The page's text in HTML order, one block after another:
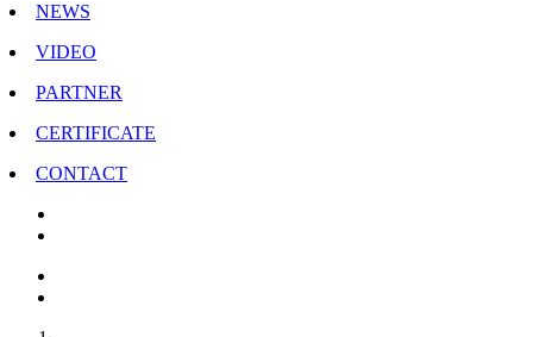
NEWS
VIDEO
PARTNER
CERTIFICATE
CONTACT